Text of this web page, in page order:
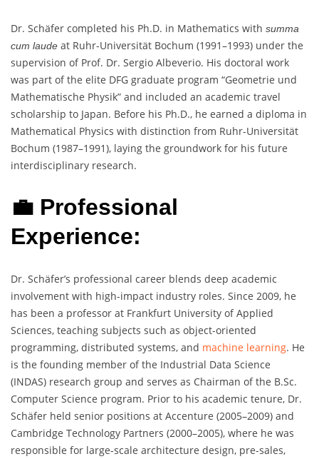
Dr. Schäfer completed his Ph.D. in Mathematics with summa
cum laude at Ruhr-Universität Bochum (1991–1993) under the
supervision of Prof. Dr. Sergio Albeverio. His doctoral work
was part of the elite DFG graduate program “Geometrie und
Mathematische Physik” and included an academic travel
scholarship to Japan. Before his Ph.D., he earned a diploma in
Mathematical Physics with distinction from Ruhr-Universität
Bochum (1987–1991), laying the groundwork for his future
interdisciplinary research.
💼 Professional
Experience:
Dr. Schäfer’s professional career blends deep academic
involvement with high-impact industry roles. Since 2009, he
has been a professor at Frankfurt University of Applied
Sciences, teaching subjects such as object-oriented
programming, distributed systems, and machine learning. He
is the founding member of the Industrial Data Science
(INDAS) research group and serves as Chairman of the B.Sc.
Computer Science program. Prior to his academic tenure, Dr.
Schäfer held senior positions at Accenture (2005–2009) and
Cambridge Technology Partners (2000–2005), where he was
responsible for large-scale architecture design, pre-sales,